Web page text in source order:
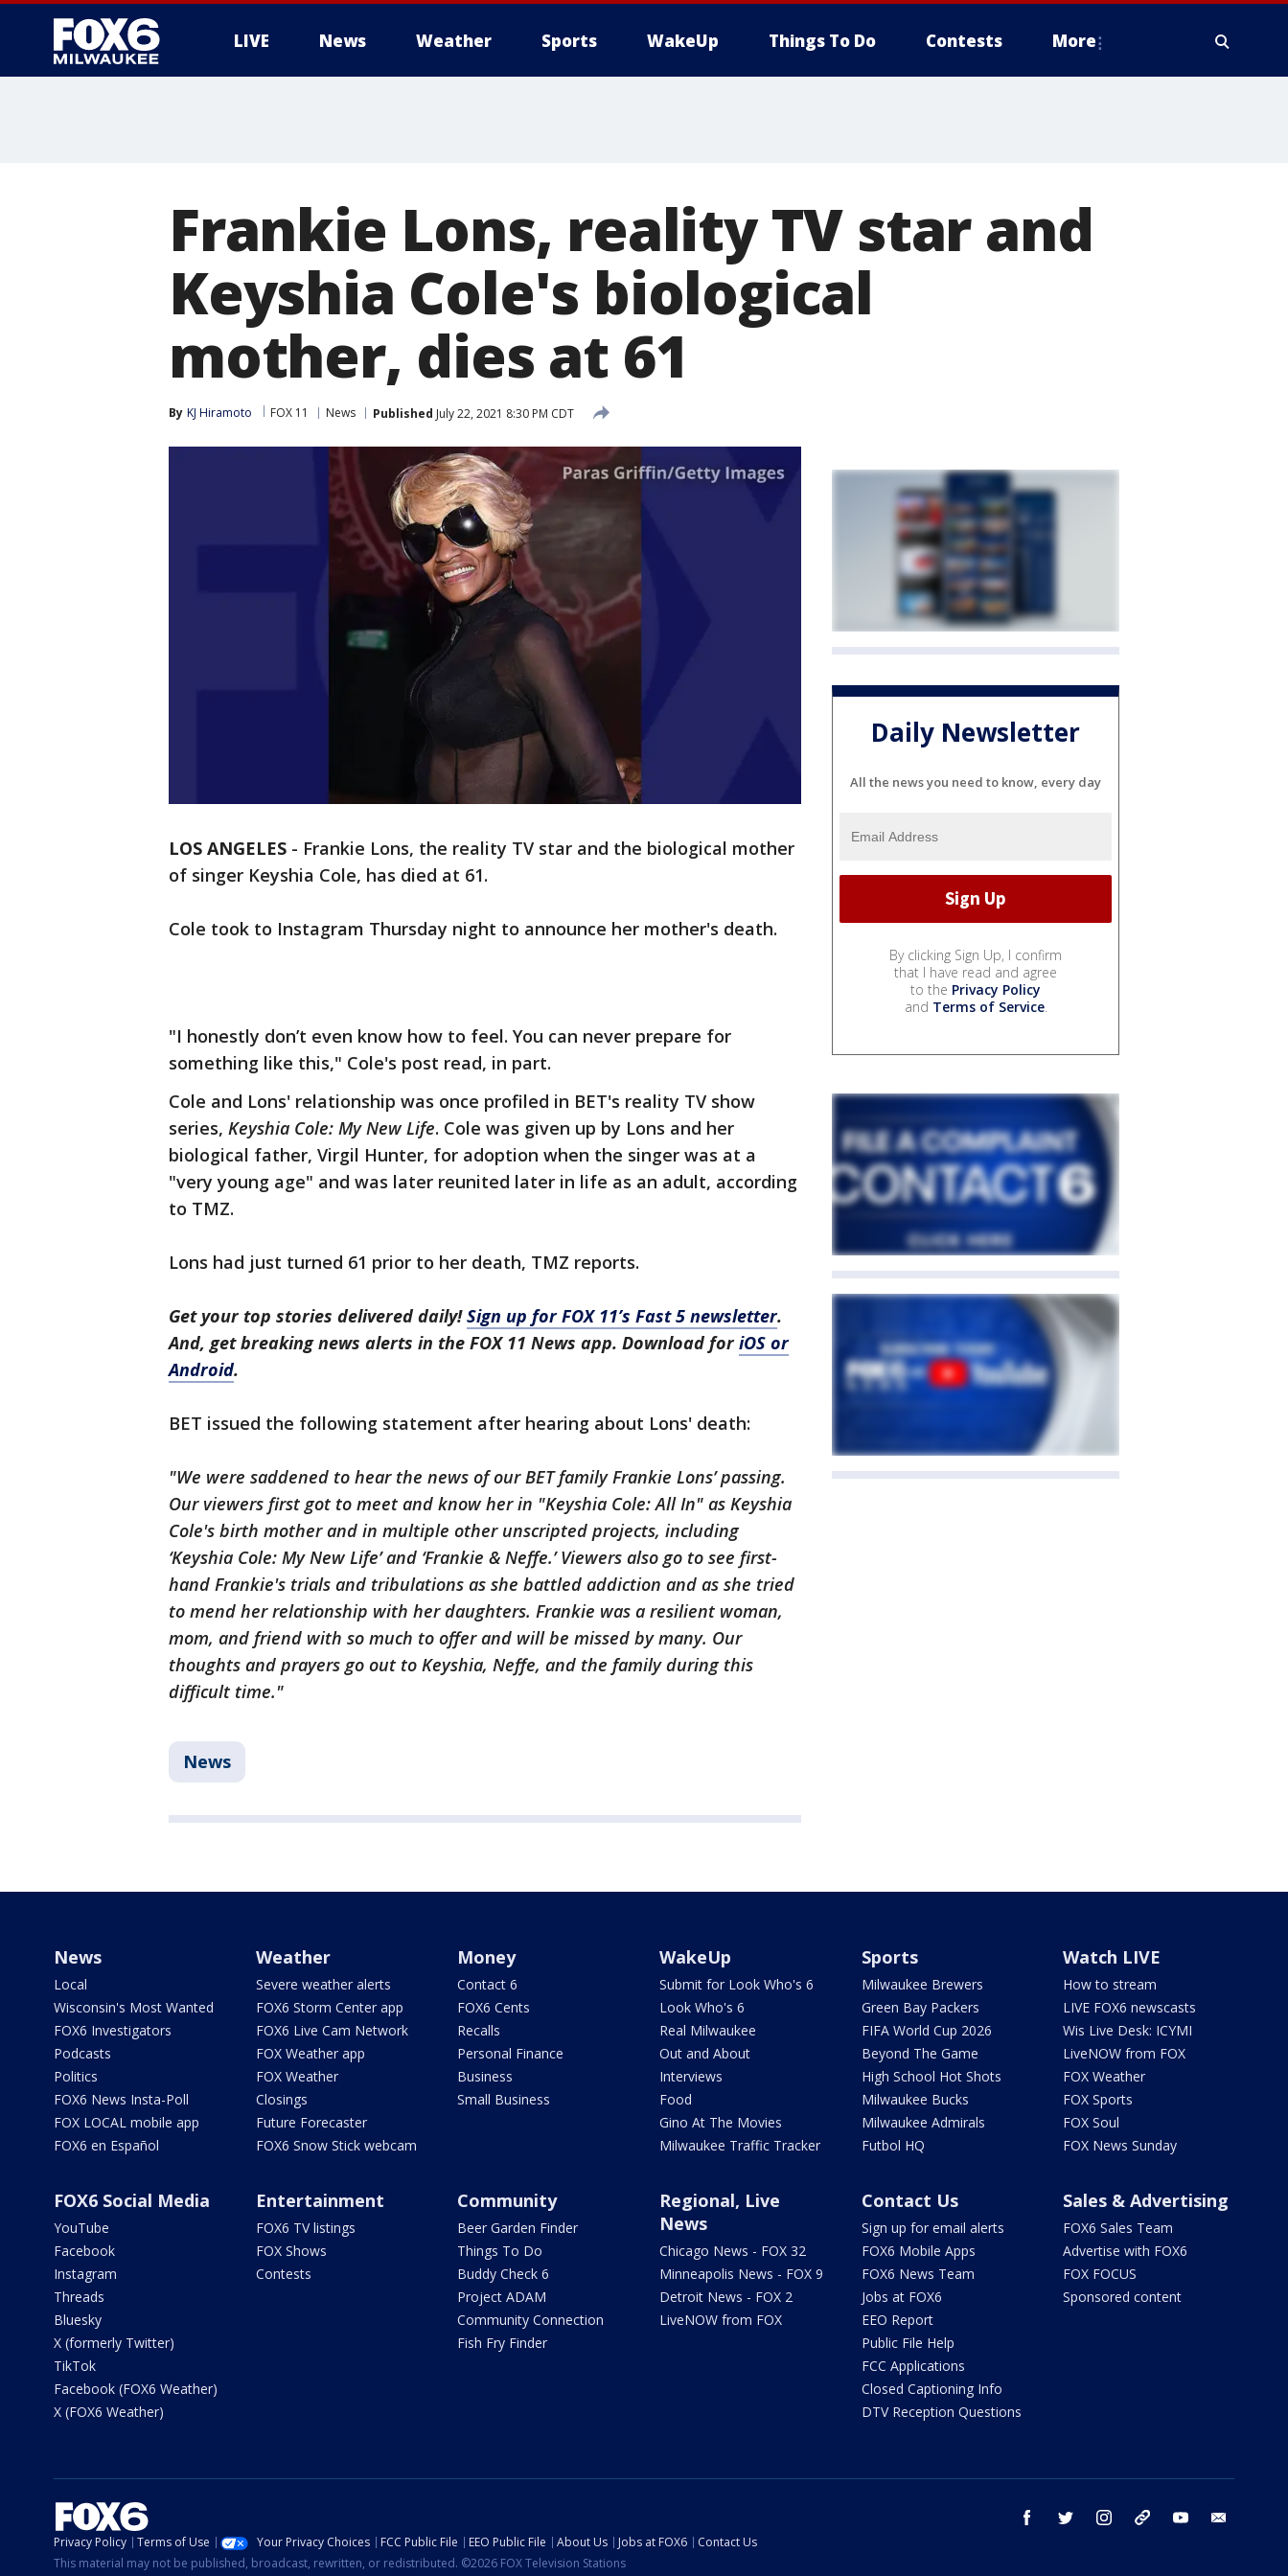
LIVE News Weather Sports WakeUp Things To Do Contests More
Frankie Lons, reality TV star and
Keyshia Cole's biological
mother, dies at 61
By KJ Hiramoto FOX 11 News Published July 22, 2021 8:30 PM CDT
LOS ANGELES - Frankie Lons, the reality TV star and the biological mother
of singer Keyshia Cole, has died at 61.
Cole took to Instagram Thursday night to announce her mother's death.
"I honestly don’t even know how to feel. You can never prepare for
something like this," Cole's post read, in part.
Cole and Lons' relationship was once profiled in BET's reality TV show
series, Keyshia Cole: My New Life. Cole was given up by Lons and her
biological father, Virgil Hunter, for adoption when the singer was at a
"very young age" and was later reunited later in life as an adult, according
to TMZ.
Lons had just turned 61 prior to her death, TMZ reports.
Get your top stories delivered daily!Sign up for FOX 11’s Fast 5 newsletter.
And, get breaking news alerts in the FOX 11 News app. Download foriOS or
Android.
BET issued the following statement after hearing about Lons' death:
"We were saddened to hear the news of our BET family Frankie Lons’ passing.
Our viewers first got to meet and know her in "Keyshia Cole: All In" as Keyshia
Cole's birth mother and in multiple other unscripted projects, including
‘Keyshia Cole: My New Life’ and ‘Frankie & Neffe.’ Viewers also go to see first-
hand Frankie's trials and tribulations as she battled addiction and as she tried
to mend her relationship with her daughters. Frankie was a resilient woman,
mom, and friend with so much to offer and will be missed by many. Our
thoughts and prayers go out to Keyshia, Neffe, and the family during this
difficult time."
News
Daily Newsletter
All the news you need to know, every day
By clicking Sign Up, I confirm
that I have read and agree
to the Privacy Policy
and Terms of Service.
News
Local
Wisconsin's Most Wanted
FOX6 Investigators
Podcasts
Politics
FOX6 News Insta-Poll
FOX LOCAL mobile app
FOX6 en Español
Weather
Severe weather alerts
FOX6 Storm Center app
FOX6 Live Cam Network
FOX Weather app
FOX Weather
Closings
Future Forecaster
FOX6 Snow Stick webcam
Money
Contact 6
FOX6 Cents
Recalls
Personal Finance
Business
Small Business
WakeUp
Submit for Look Who's 6
Look Who's 6
Real Milwaukee
Out and About
Interviews
Food
Gino At The Movies
Milwaukee Traffic Tracker
Sports
Milwaukee Brewers
Green Bay Packers
FIFA World Cup 2026
Beyond The Game
High School Hot Shots
Milwaukee Bucks
Milwaukee Admirals
Futbol HQ
Watch LIVE
How to stream
LIVE FOX6 newscasts
Wis Live Desk: ICYMI
LiveNOW from FOX
FOX Weather
FOX Sports
FOX Soul
FOX News Sunday
FOX6 Social Media
YouTube
Facebook
Instagram
Threads
Bluesky
X (formerly Twitter)
TikTok
Facebook (FOX6 Weather)
X (FOX6 Weather)
Entertainment
FOX6 TV listings
FOX Shows
Contests
Community
Beer Garden Finder
Things To Do
Buddy Check 6
Project ADAM
Community Connection
Fish Fry Finder
Regional, Live
News
Chicago News - FOX 32
Minneapolis News - FOX 9
Detroit News - FOX 2
LiveNOW from FOX
Contact Us
Sign up for email alerts
FOX6 Mobile Apps
FOX6 News Team
Jobs at FOX6
EEO Report
Public File Help
FCC Applications
Closed Captioning Info
DTV Reception Questions
Sales & Advertising
FOX6 Sales Team
Advertise with FOX6
FOX FOCUS
Sponsored content
facebook twitter instagram threads youtube
Privacy Policy Terms of Use Your Privacy Choices FCC Public File EEO Public File About Us Jobs at FOX6
Contact Us
This material may not be published, broadcast, rewritten, or redistributed. ©2026 FOX Television Stations